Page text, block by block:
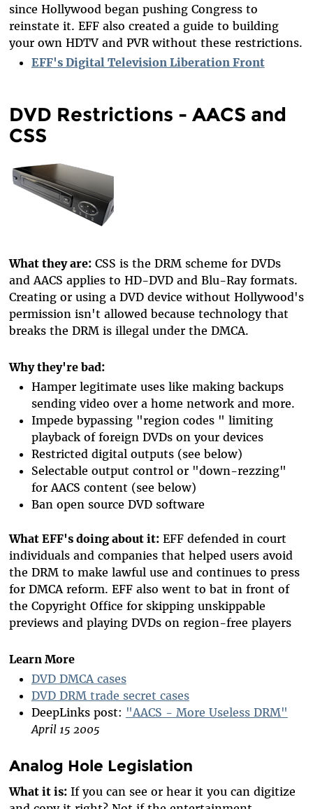
since Hollywood began pushing Congress to
reinstate it. EFF also created a guide to building
your own HDTV and PVR without these restrictions.
EFF's Digital Television Liberation Front
DVD Restrictions - AACS and
CSS
What they are:CSS is the DRM scheme for DVDs
and AACS applies to HD-DVD and Blu-Ray formats.
Creating or using a DVD device without Hollywood's
permission isn't allowed because technology that
breaks the DRM is illegal under the DMCA.
Why they're bad:
Hamper legitimate uses like making backups
sending video over a home network and more.
Impede bypassing "region codes " limiting
playback of foreign DVDs on your devices
Restricted digital outputs (see below)
Selectable output control or "down-rezzing"
for AACS content (see below)
Ban open source DVD software
What EFF's doing about it:EFF defended in court
individuals and companies that helped users avoid
the DRM to make lawful use and continues to press
for DMCA reform. EFF also went to bat in front of
the Copyright Office for skipping unskippable
previews and playing DVDs on region-free players
Learn More
DVD DMCA cases
DVD DRM trade secret cases
DeepLinks post: "AACS - More Useless DRM"
April 15 2005
Analog Hole Legislation
What it is:If you can see or hear it you can digitize